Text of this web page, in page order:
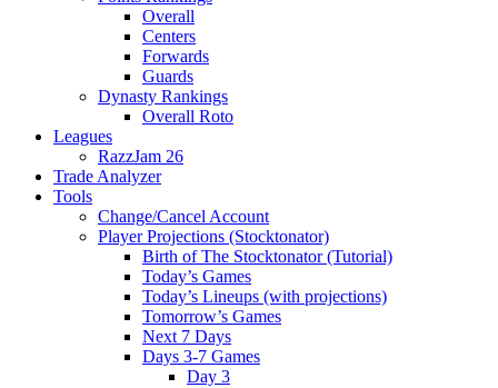
Overall
Centers
Forwards
Guards
Dynasty Rankings
Overall Roto
Leagues
RazzJam 26
Trade Analyzer
Tools
Change/Cancel Account
Player Projections (Stocktonator)
Birth of The Stocktonator (Tutorial)
Today’s Games
Today’s Lineups (with projections)
Tomorrow’s Games
Next 7 Days
Days 3-7 Games
Day 3